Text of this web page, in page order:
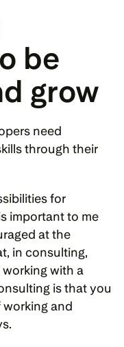
be
grow
need
through their
for
important to me
at the
in consulting,
with a
is that you
and